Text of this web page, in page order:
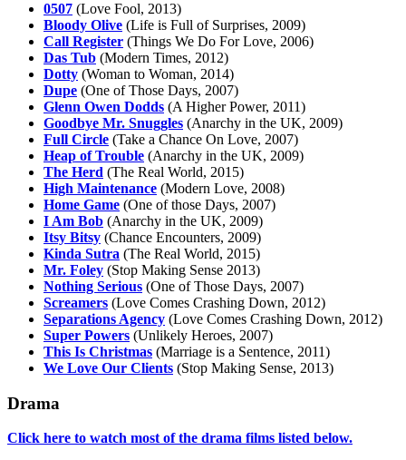
0507 (Love Fool, 2013)
Bloody Olive (Life is Full of Surprises, 2009)
Call Register (Things We Do For Love, 2006)
Das Tub (Modern Times, 2012)
Dotty (Woman to Woman, 2014)
Dupe (One of Those Days, 2007)
Glenn Owen Dodds (A Higher Power, 2011)
Goodbye Mr. Snuggles (Anarchy in the UK, 2009)
Full Circle (Take a Chance On Love, 2007)
Heap of Trouble (Anarchy in the UK, 2009)
The Herd (The Real World, 2015)
High Maintenance (Modern Love, 2008)
Home Game (One of those Days, 2007)
I Am Bob (Anarchy in the UK, 2009)
Itsy Bitsy (Chance Encounters, 2009)
Kinda Sutra (The Real World, 2015)
Mr. Foley (Stop Making Sense 2013)
Nothing Serious (One of Those Days, 2007)
Screamers (Love Comes Crashing Down, 2012)
Separations Agency (Love Comes Crashing Down, 2012)
Super Powers (Unlikely Heroes, 2007)
This Is Christmas (Marriage is a Sentence, 2011)
We Love Our Clients (Stop Making Sense, 2013)
Drama
Click here to watch most of the drama films listed below.